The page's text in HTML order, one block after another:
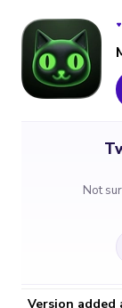
Version 3.9.3Not
Version added